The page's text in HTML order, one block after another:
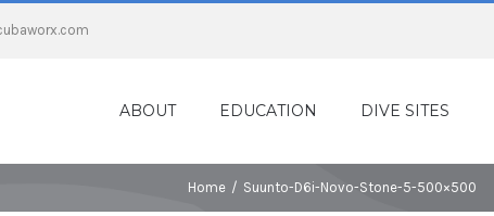
ABOUT EDUCATION DIVE SITES
Home / Suunto-D6i-Novo-Stone-5-500×500